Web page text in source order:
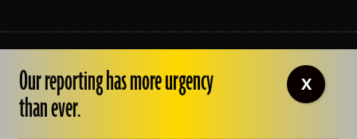
OUR STAFF
EMPLOYMENT
CONTACT US
Our reporting has more urgency
than ever.
X